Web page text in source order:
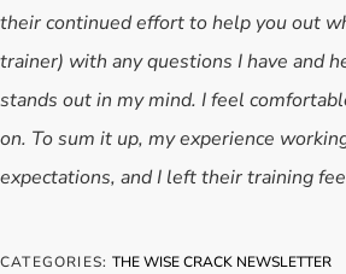
their continued effort to help you out
trainer) with any questions I have and
stands out in my mind. I feel
on. To sum it up, my experience
expectations, and I left their training
CATEGORIES:THE WISE CRACK NEWSLETTER